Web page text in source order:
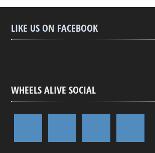
LIKE US ON FACEBOOK
WHEELS ALIVE SOCIAL